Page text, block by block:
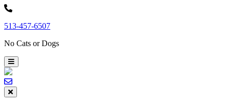
Skip
content
513-457-6507
No Cats or Dogs